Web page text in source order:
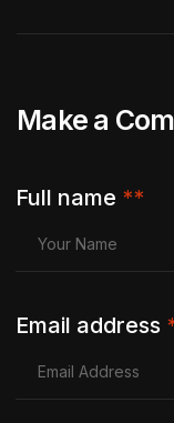
Make a
Full name **
Email address